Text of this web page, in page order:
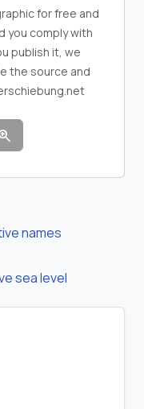
for free and
you comply with
publish it, we
the source and
names
sea level